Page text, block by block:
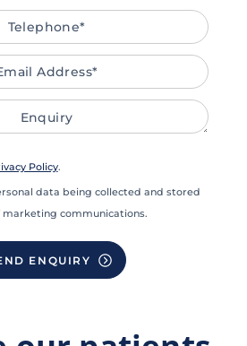
Privacy
Policy.
data being collected and stored
communications.